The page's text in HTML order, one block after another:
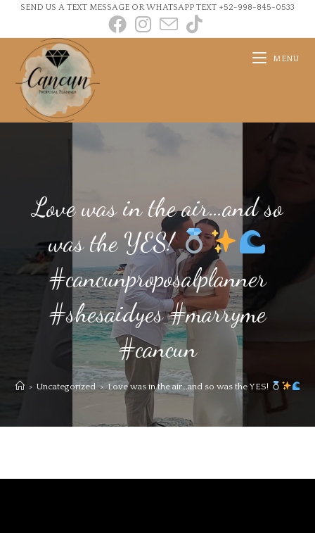
SEND US A TEXT MESSAGE OR WHATSAPP TEXT +52-998-845-0533
MENU
Love was in the air…and so
was the YES!
#cancunproposalplanner
#shesaidyes #marryme
#cancun
> Uncategorized > Love was in the air…and so was the YES!